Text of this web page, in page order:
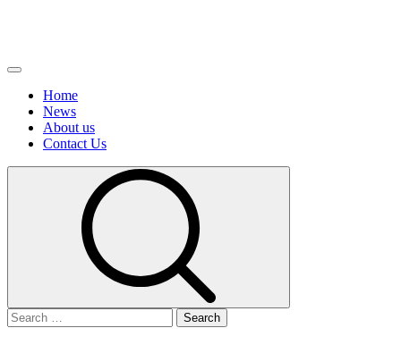
Primary
Home
News
About us
Сontact Us
Search
for: